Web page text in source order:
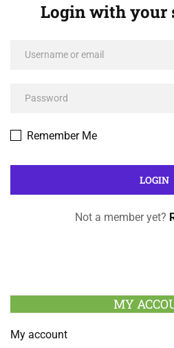
Login with your
Remember Me
Not a member yet?
MY
My account